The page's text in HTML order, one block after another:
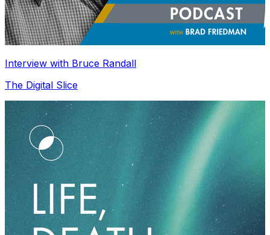
Interview with Bruce Randall
The Digital Slice